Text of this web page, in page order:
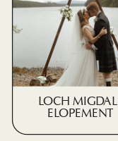
LOCH
ELOPEMENT